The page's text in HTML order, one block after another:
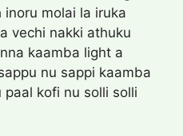
molai la iruka
vechi nakki athuku
kaamba light a
nu sappi kaamba
kofi nu solli solli